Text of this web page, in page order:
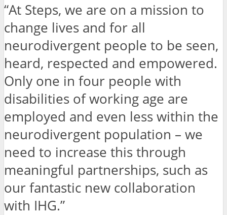
“At Steps, we are on a mission to
change lives and for all
neurodivergent people to be seen,
heard, respected and empowered.
Only one in four people with
disabilities of working age are
employed and even less within the
neurodivergent population – we
need to increase this through
meaningful partnerships, such as
our fantastic new collaboration
with IHG.”